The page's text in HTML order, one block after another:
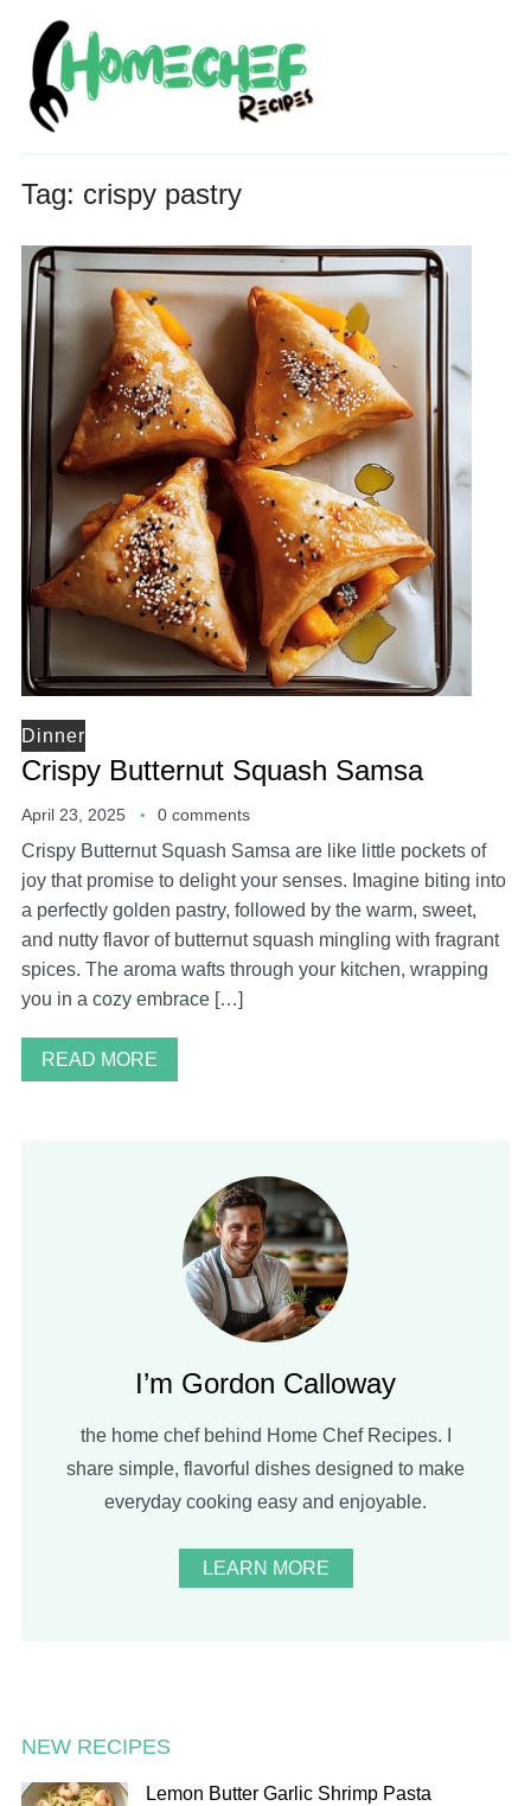
Tag: crispy pastry
Dinner
Crispy Butternut Squash Samsa
April 23, 2025 0 comments
Crispy Butternut Squash Samsa are like little pockets of
joy that promise to delight your senses. Imagine biting into
a perfectly golden pastry, followed by the warm, sweet,
and nutty flavor of butternut squash mingling with fragrant
spices. The aroma wafts through your kitchen, wrapping
you in a cozy embrace […]
READ MORE
I’m Gordon Calloway
the home chef behind Home Chef Recipes. I
share simple, flavorful dishes designed to make
everyday cooking easy and enjoyable.
LEARN MORE
NEW RECIPES
Lemon Butter Garlic Shrimp Pasta